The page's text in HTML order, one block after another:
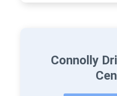
Connolly